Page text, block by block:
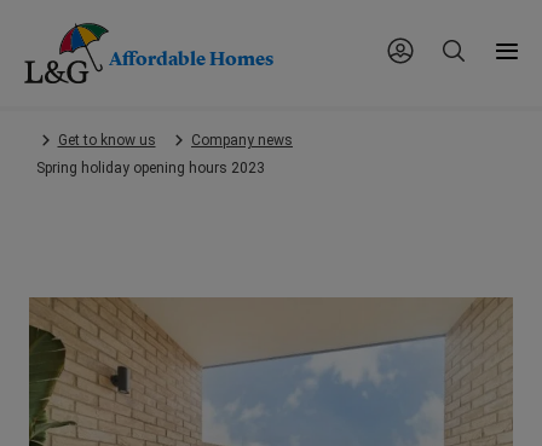
main
Affordable Homes
Get to know us
Company news
Spring holiday opening hours 2023